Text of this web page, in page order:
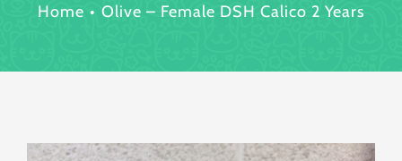
Home Olive – Female DSH Calico 2 Years